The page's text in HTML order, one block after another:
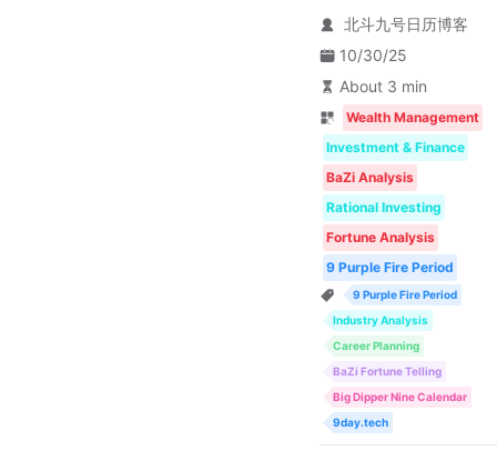
北斗九号日历博客
10/30/25
About 3 min
Wealth Management
Investment & Finance
BaZi Analysis
Rational Investing
Fortune Analysis
9 Purple Fire Period
9 Purple Fire Period
Industry Analysis
Career Planning
BaZi Fortune Telling
Big Dipper Nine Calendar
9day.tech